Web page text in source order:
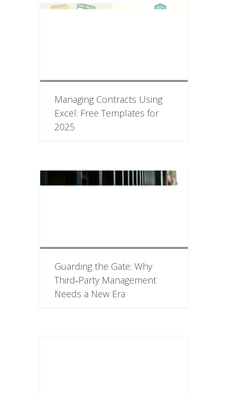
Managing Contracts Using
Excel: Free Templates for
2025
Guarding the Gate: Why
Third‑Party Management
Needs a New Era